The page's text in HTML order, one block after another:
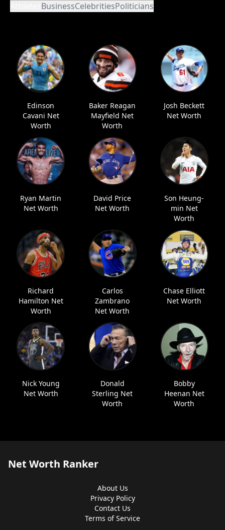
BusinessCelebritiesPoliticians
Edinson
Cavani Net
Worth
Baker Reagan
Mayfield Net
Worth
Josh Beckett
Net Worth
Ryan Martin
Net Worth
David Price
Net Worth
Son Heung-
min Net
Worth
Richard
Hamilton Net
Worth
Carlos
Zambrano
Net Worth
Chase Elliott
Net Worth
Nick Young
Net Worth
Donald
Sterling Net
Worth
Bobby
Heenan Net
Worth
Net Worth Ranker
About Us
Privacy Policy
Contact Us
Terms of Service